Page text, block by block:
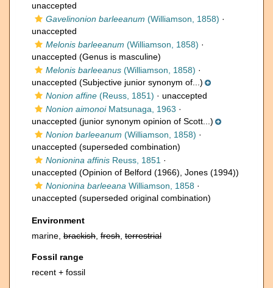
unaccepted
Gavelinonion barleeanum (Williamson, 1858) ·
unaccepted
Melonis barleeanum (Williamson, 1858) ·
unaccepted (Genus is masculine)
Melonis barleeanus (Williamson, 1858) ·
unaccepted (Subjective junior synonym of...)
Nonion affine (Reuss, 1851) · unaccepted
Nonion aimonoiMatsunaga, 1963 ·
unaccepted (junior synonym opinion of Scott...)
Nonion barleeanum (Williamson, 1858) ·
unaccepted (superseded combination)
Nonionina affinis Reuss, 1851 ·
unaccepted (Opinion of Belford (1966), Jones (1994))
Nonionina barleeana Williamson, 1858 ·
unaccepted (superseded original combination)
Environment
marine, brackish fresh terrestrial
Fossil range
recent + fossil